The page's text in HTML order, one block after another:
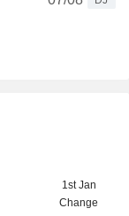
1st Jan
Change